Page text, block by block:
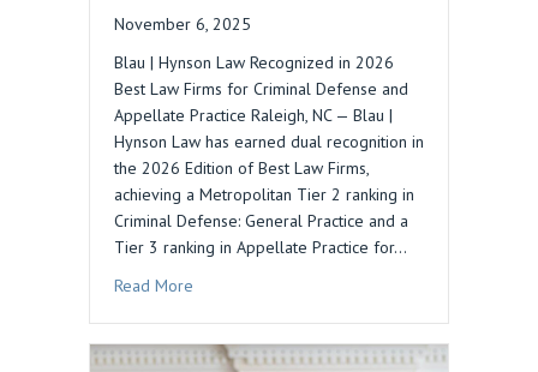
November 6, 2025
Blau | Hynson Law Recognized in 2026
Best Law Firms for Criminal Defense and
Appellate Practice Raleigh, NC — Blau |
Hynson Law has earned dual recognition in
the 2026 Edition of Best Law Firms,
achieving a Metropolitan Tier 2 ranking in
Criminal Defense: General Practice and a
Tier 3 ranking in Appellate Practice for…
Read More